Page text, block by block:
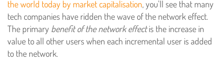
the world today by market capitalisation, you'll see that many
tech companies have ridden the wave of the network effect.
The primary benefit of the network effectis the increase in
value to all other users when each incremental user is added
to the network.